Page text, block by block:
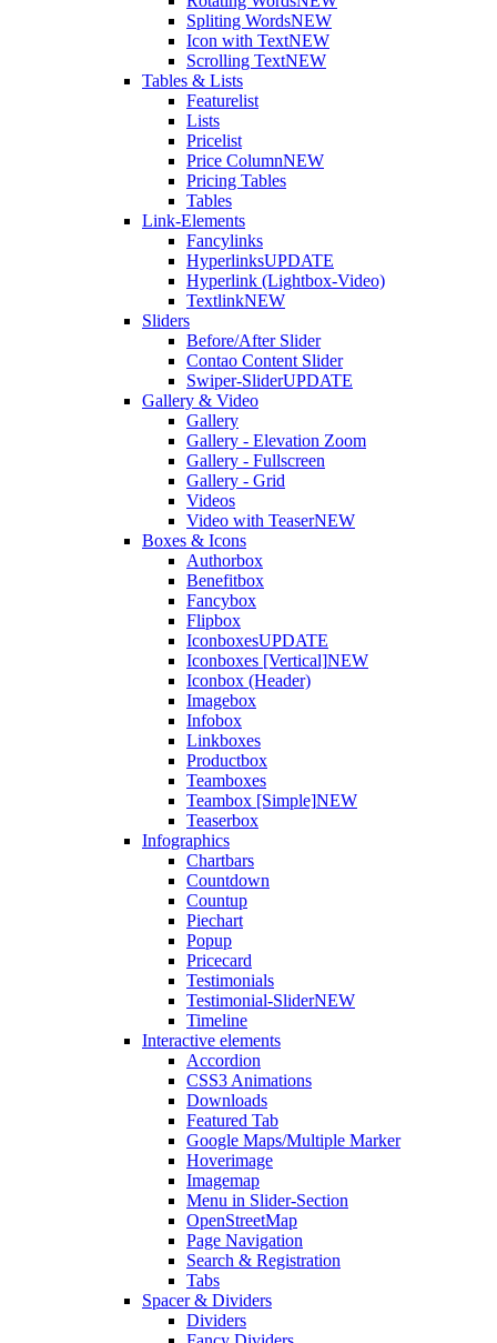
Spliting WordsNEW
Icon with TextNEW
Scrolling TextNEW
Tables & Lists
Featurelist
Lists
Pricelist
Price ColumnNEW
Pricing Tables
Tables
Link-Elements
Fancylinks
HyperlinksUPDATE
Hyperlink (Lightbox-Video)
TextlinkNEW
Sliders
Before/After Slider
Contao Content Slider
Swiper-SliderUPDATE
Gallery & Video
Gallery
Gallery - Elevation Zoom
Gallery - Fullscreen
Gallery - Grid
Videos
Video with TeaserNEW
Boxes & Icons
Authorbox
Benefitbox
Fancybox
Flipbox
IconboxesUPDATE
Iconboxes [Vertical]NEW
Iconbox (Header)
Imagebox
Infobox
Linkboxes
Productbox
Teamboxes
Teambox [Simple]NEW
Teaserbox
Infographics
Chartbars
Countdown
Countup
Piechart
Popup
Pricecard
Testimonials
Testimonial-SliderNEW
Timeline
Interactive elements
Accordion
CSS3 Animations
Downloads
Featured Tab
Google Maps/Multiple Marker
Hoverimage
Imagemap
Menu in Slider-Section
OpenStreetMap
Page Navigation
Search & Registration
Tabs
Spacer & Dividers
Dividers